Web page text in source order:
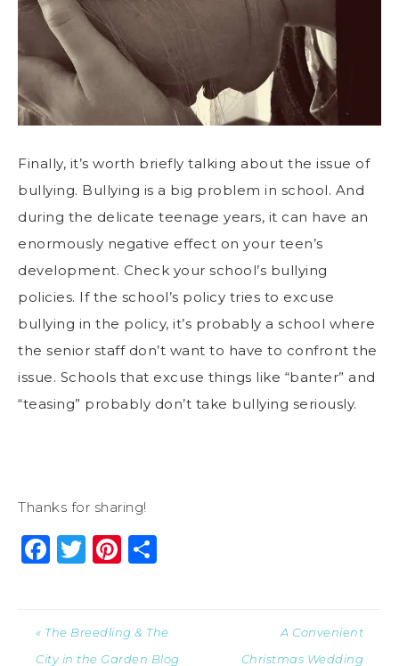
Finally, it’s worth briefly talking about the issue of
bullying. Bullying is a big problem in school. And
during the delicate teenage years, it can have an
enormously negative effect on your teen’s
development. Check your school’s bullying
policies. If the school’s policy tries to excuse
bullying in the policy, it’s probably a school where
the senior staff don’t want to have to confront the
issue. Schools that excuse things like “banter” and
“teasing” probably don’t take bullying seriously.
Thanks for sharing!
Facebook
Twitter
Pinterest
« The Breedling & The
City in the Garden Blog
A Convenient
Christmas Wedding